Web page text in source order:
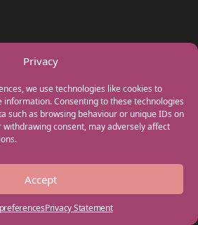
Privacy
we use technologies like cookies to
information. Consenting to these technologies
such as browsing behaviour or unique IDs on
consent, may adversely affect
Accept
Privacy Statement
Coach is powered by Team Teach and part
Group. All rights reserved.